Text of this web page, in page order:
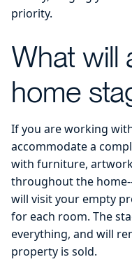
priority.
What will
home
If you are working
accommodate a
with furniture,
throughout the
will visit your empty
for each room. The
everything, and will
property is sold.